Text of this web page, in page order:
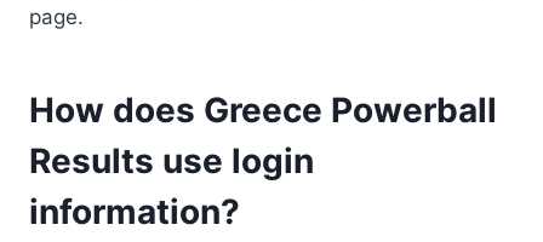
page.
How does Greece Powerball
Results use login
information?